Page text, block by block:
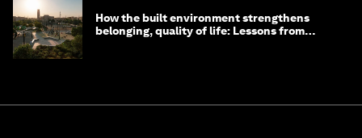
How the built environment strengthens
belonging, quality of life: Lessons from